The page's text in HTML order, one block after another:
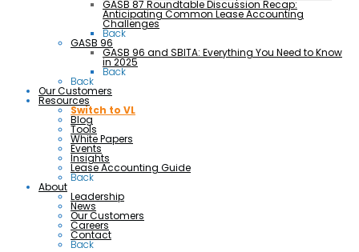
GASB 87 Roundtable Discussion Recap:
Anticipating Common Lease Accounting
Challenges
Back
GASB 96
GASB 96 and SBITA: Everything You Need to Know
in 2025
Back
Back
Our Customers
Resources
Switch to VL
Blog
Tools
White Papers
Events
Insights
Lease Accounting Guide
Back
About
Leadership
News
Our Customers
Careers
Contact
Back